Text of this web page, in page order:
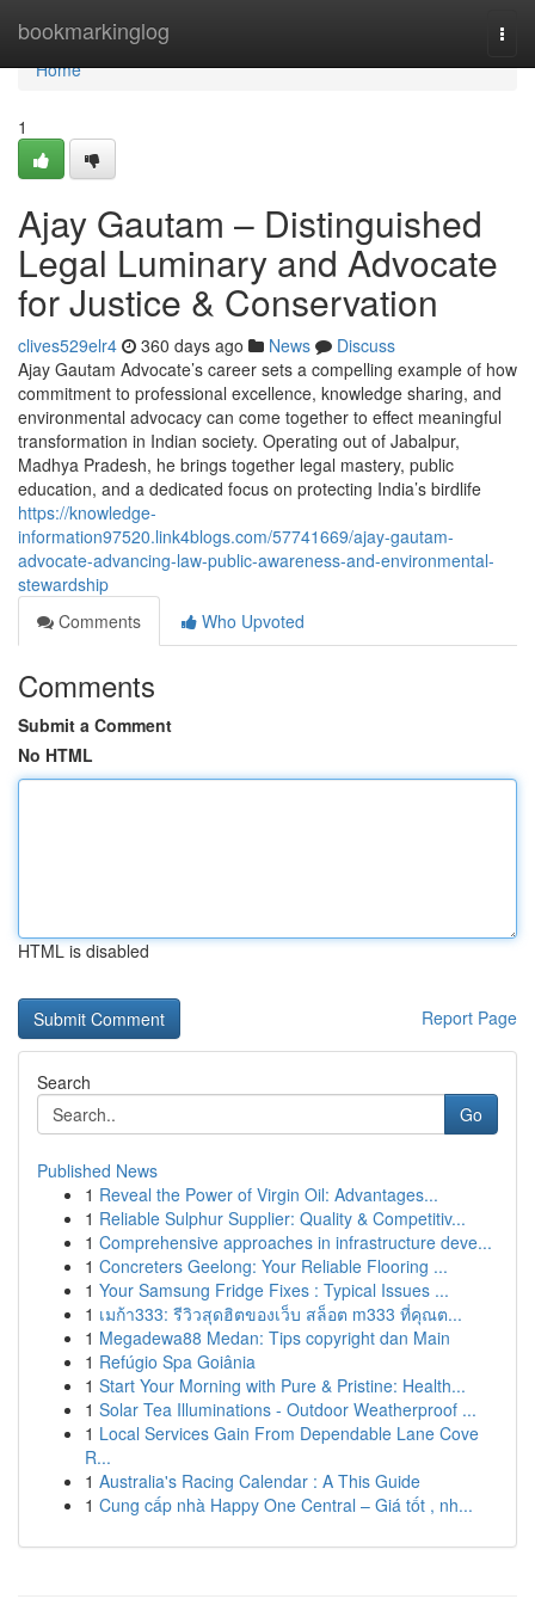
bookmarkinglog
Home
Home
1
Ajay Gautam – Distinguished
Legal Luminary and Advocate
for Justice & Conservation
clives529elr4 360 days ago News
Discuss
Ajay Gautam Advocate’s career sets a compelling example of how
commitment to professional excellence, knowledge sharing, and
environmental advocacy can come together to effect meaningful
transformation in Indian society. Operating out of Jabalpur,
Madhya Pradesh, he brings together legal mastery, public
education, and a dedicated focus on protecting India’s birdlife
https://knowledge-
information97520.link4blogs.com/57741669/ajay-gautam-
advocate-advancing-law-public-awareness-and-environmental-
stewardship
Comments
Who Upvoted
Comments
Submit a Comment
No HTML
HTML is disabled
Report Page
Search
Go
Published News
1 Reveal the Power of Virgin Oil: Advantages...
1 Reliable Sulphur Supplier: Quality & Competitiv...
1 Comprehensive approaches in infrastructure deve...
1 Concreters Geelong: Your Reliable Flooring ...
1 Your Samsung Fridge Fixes : Typical Issues ...
1 เมก้า333: รีวิวสุดฮิตของเว็บ สล็อต m333 ที่คุณต...
1 Megadewa88 Medan: Tips copyright dan Main
1 Refúgio Spa Goiânia
1 Start Your Morning with Pure & Pristine: Health...
1 Solar Tea Illuminations - Outdoor Weatherproof ...
1 Local Services Gain From Dependable Lane Cove
R...
1 Australia's Racing Calendar : A This Guide
1 Cung cấp nhà Happy One Central – Giá tốt , nh...